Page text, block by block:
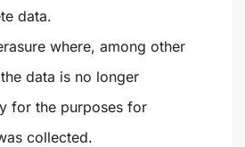
data.
where, among other
data is no longer
for the purposes for
collected.